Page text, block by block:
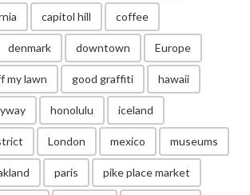
capitol hill coffee
denmark downtown Europe
my lawn good graffiti hawaii
honolulu iceland
London mexico museums
paris pike place market